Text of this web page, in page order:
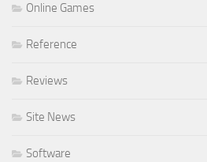
Online Games
Reference
Reviews
Site News
Software